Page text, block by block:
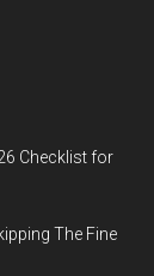
Checklist for
The Fine